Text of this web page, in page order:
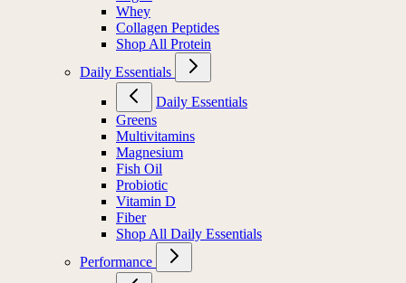
Whey
Collagen Peptides
Shop All Protein
Daily Essentials
Daily Essentials
Greens
Multivitamins
Magnesium
Fish Oil
Probiotic
Vitamin D
Fiber
Shop All Daily Essentials
Performance